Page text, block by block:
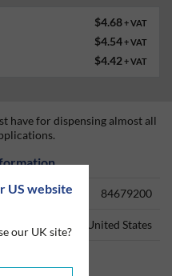
US website
our UK site?
$4.68+ VAT
$4.54+ VAT
$4.42 + VAT
have for dispensing almost all
84679200
United States